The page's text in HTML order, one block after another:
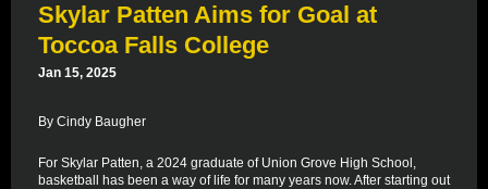
Skylar Patten Aims for Goal at
Toccoa Falls College
Jan 15, 2025
By Cindy Baugher
For Skylar Patten, a 2024 graduate of Union Grove High School,
basketball has been a way of life for many years now. After starting out